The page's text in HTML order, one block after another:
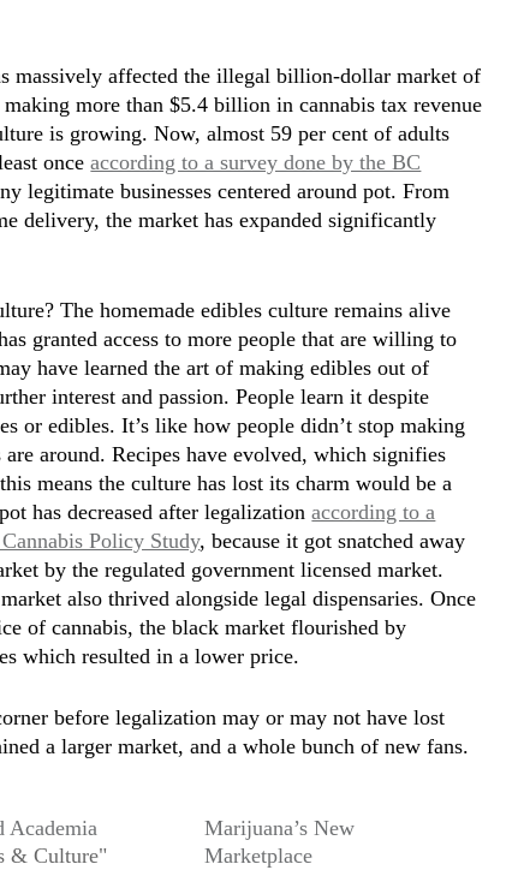
massively affected the illegal billion-dollar market of
more than $5.4 billion in cannabis tax revenue
is growing. Now, almost 59 per cent of adults
onceaccording to a survey done by the BC
legitimate businesses centered around pot. From
delivery, the market has expanded significantly
The homemade edibles culture remains alive
granted access to more people that are willing to
have learned the art of making edibles out of
interest and passion. People learn it despite
or edibles. It’s like how people didn’t stop making
are around. Recipes have evolved, which signifies
means the culture has lost its charm would be a
has decreased after legalizationaccording to a
Policy Study, because it got snatched away
by the regulated government licensed market.
also thrived alongside legal dispensaries. Once
of cannabis, the black market flourished by
which resulted in a lower price.
before legalization may or may not have lost
a larger market, and a whole bunch of new fans.
Academia
& Culture"
Marijuana’s New
Marketplace